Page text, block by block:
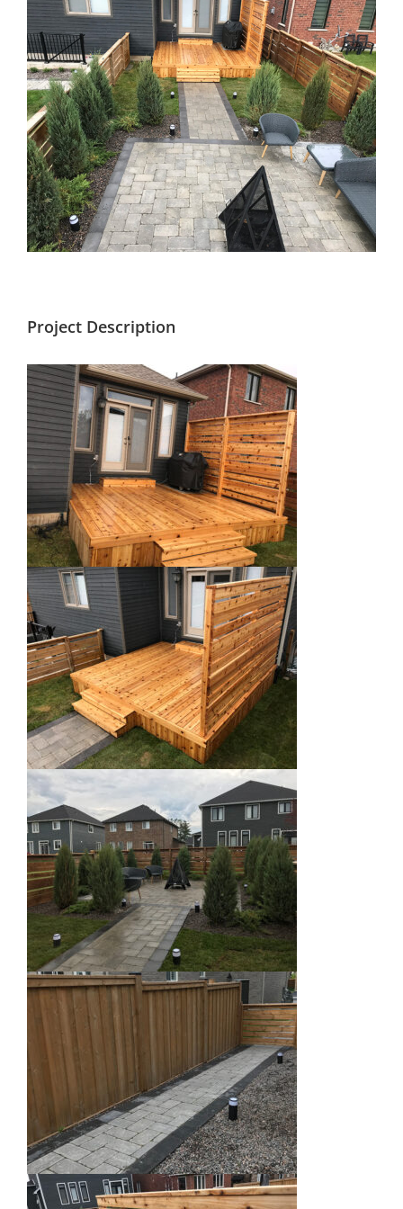
Larger
Image
Project Description